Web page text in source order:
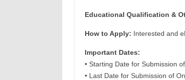
Educational Qualification &
How to Apply: Interested and
Important Dates:
• Starting Date for Submission
• Last Date for Submission of